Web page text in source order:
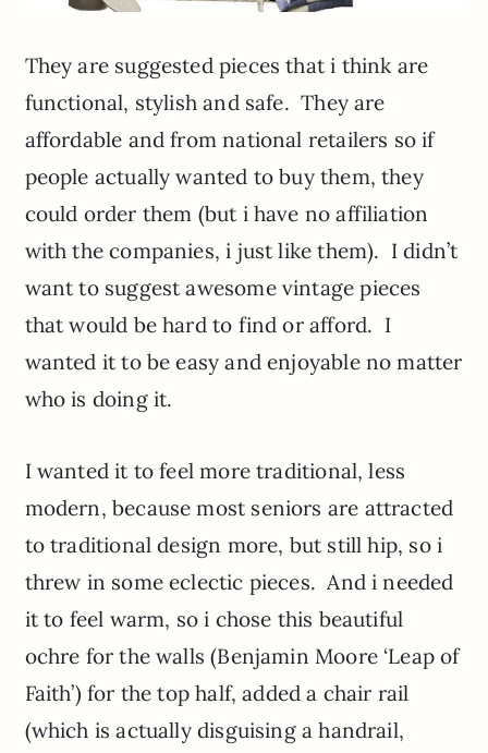
They are suggested pieces that i think are
functional, stylish and safe. They are
affordable and from national retailers so if
people actually wanted to buy them, they
could order them (but i have no affiliation
with the companies, i just like them). I didn’t
want to suggest awesome vintage pieces
that would be hard to find or afford. I
wanted it to be easy and enjoyable no matter
who is doing it.
I wanted it to feel more traditional, less
modern, because most seniors are attracted
to traditional design more, but still hip, so i
threw in some eclectic pieces. And i needed
it to feel warm, so i chose this beautiful
ochre for the walls (Benjamin Moore ‘Leap of
Faith’) for the top half, added a chair rail
(which is actually disguising a handrail,